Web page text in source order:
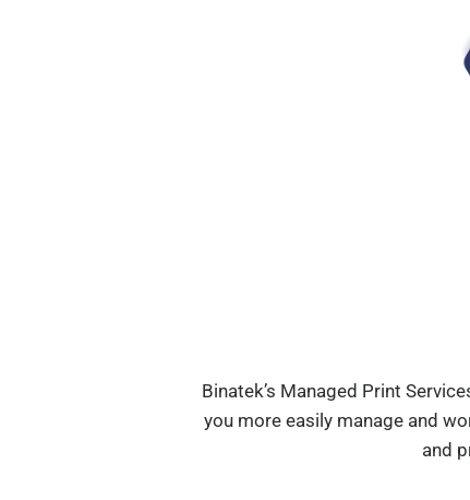
Binatek’s Managed Print
you more easily manage and
and